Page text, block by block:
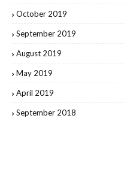
October 2019
September 2019
August 2019
May 2019
April 2019
September 2018